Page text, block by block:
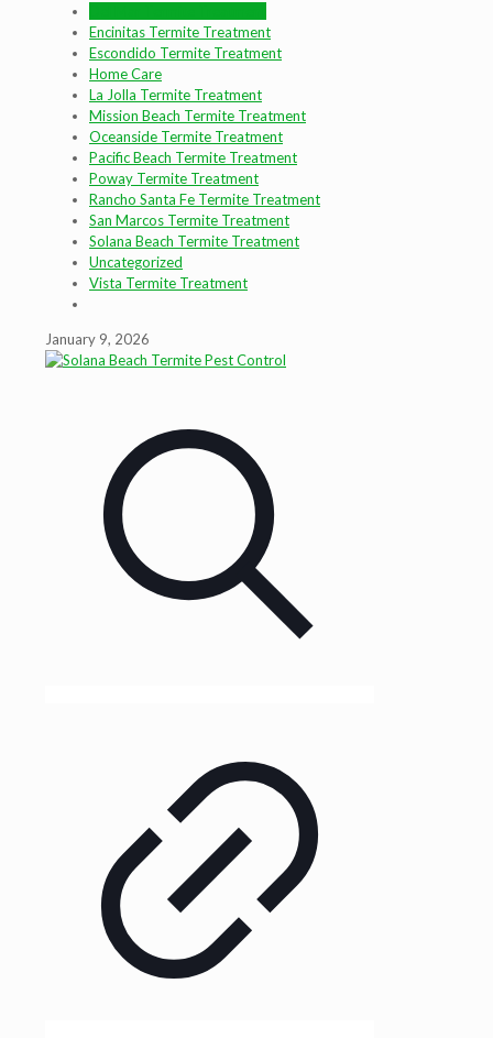
Encinitas Termite Treatment
Escondido Termite Treatment
Home Care
La Jolla Termite Treatment
Mission Beach Termite Treatment
Oceanside Termite Treatment
Pacific Beach Termite Treatment
Poway Termite Treatment
Rancho Santa Fe Termite Treatment
San Marcos Termite Treatment
Solana Beach Termite Treatment
Uncategorized
Vista Termite Treatment
January 9, 2026